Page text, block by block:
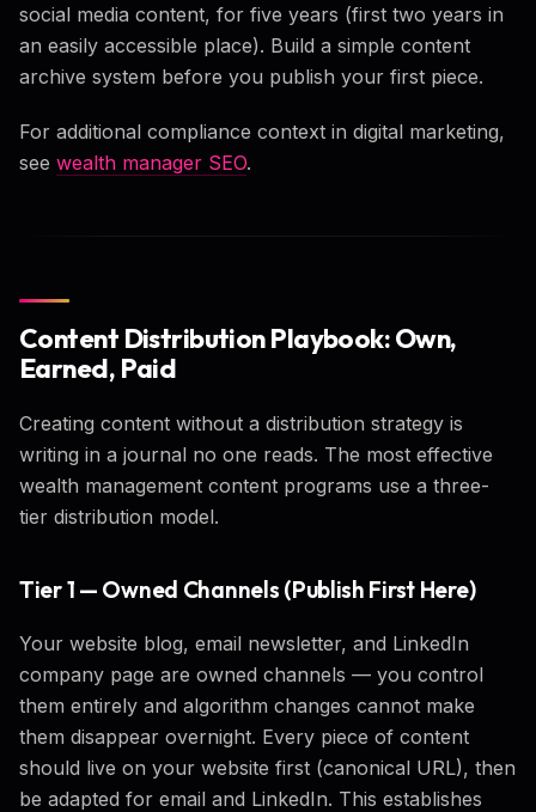
social media content, for five years (first two years in
an easily accessible place). Build a simple content
archive system before you publish your first piece.
For additional compliance context in digital marketing,
see wealth manager SEO.
Content Distribution Playbook: Own,
Earned, Paid
Creating content without a distribution strategy is
writing in a journal no one reads. The most effective
wealth management content programs use a three-
tier distribution model.
Tier 1 — Owned Channels (Publish First Here)
Your website blog, email newsletter, and LinkedIn
company page are owned channels — you control
them entirely and algorithm changes cannot make
them disappear overnight. Every piece of content
should live on your website first (canonical URL), then
be adapted for email and LinkedIn. This establishes